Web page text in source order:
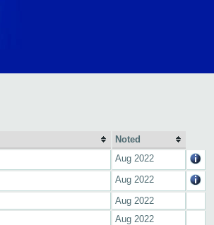
Noted
Aug 2022
Aug 2022
Aug 2022
Aug 2022